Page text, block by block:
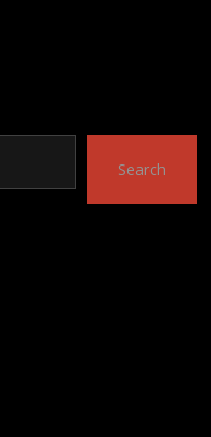
Search